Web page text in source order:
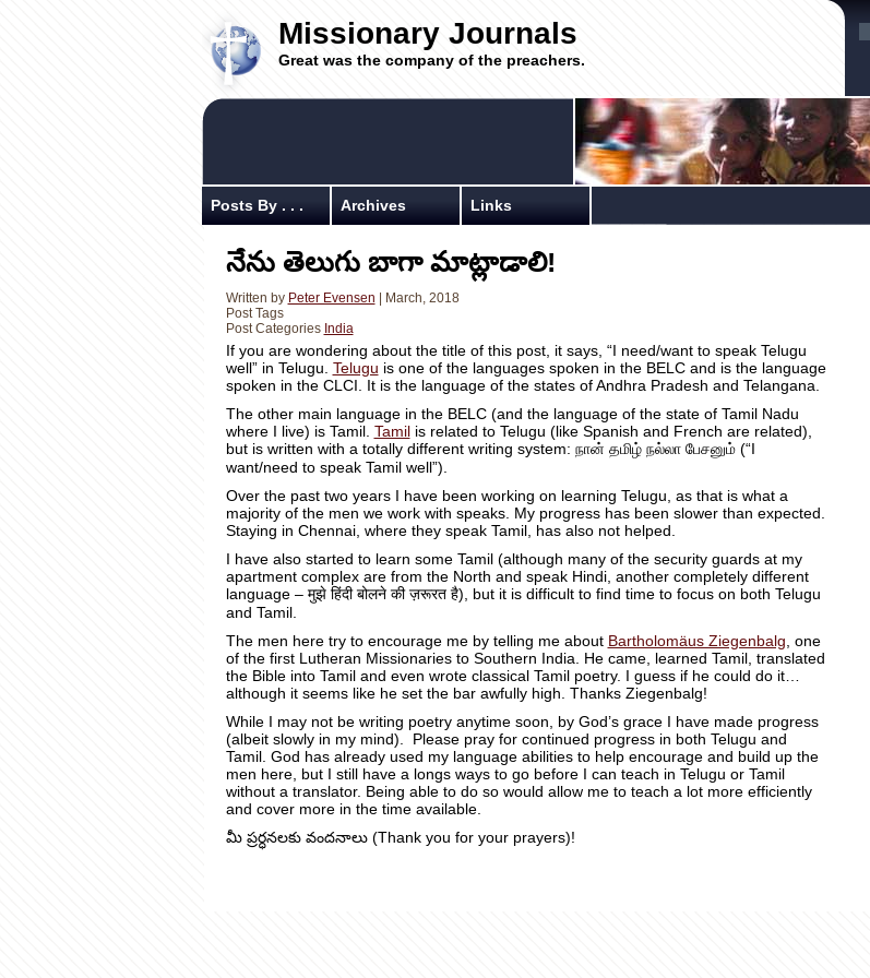
Missionary Journals
Great was the company of the preachers.
Posts By . . . Archives Links
నేను తెలుగు బాగా మాట్లాడాలి!
Written by Peter Evensen | March, 2018
Post Tags
Post Categories India
If you are wondering about the title of this post, it says, “I need/want to speak Telugu
well” in Telugu. Telugu is one of the languages spoken in the BELC and is the language
spoken in the CLCI. It is the language of the states of Andhra Pradesh and Telangana.
The other main language in the BELC (and the language of the state of Tamil Nadu
where I live) is Tamil. Tamilis related to Telugu (like Spanish and French are related),
but is written with a totally different writing system: நான் தமிழ் நல்லா பேசனும் (“I
want/need to speak Tamil well”).
Over the past two years I have been working on learning Telugu, as that is what a
majority of the men we work with speaks. My progress has been slower than expected.
Staying in Chennai, where they speak Tamil, has also not helped.
I have also started to learn some Tamil (although many of the security guards at my
apartment complex are from the North and speak Hindi, another completely different
language – मुझे हिंदी बोलने की ज़रूरत है), but it is difficult to find time to focus on both Telugu
and Tamil.
The men here try to encourage me by telling me about Bartholomäus Ziegenbalg , one
of the first Lutheran Missionaries to Southern India. He came, learned Tamil, translated
the Bible into Tamil and even wrote classical Tamil poetry. I guess if he could do it…
although it seems like he set the bar awfully high. Thanks Ziegenbalg!
While I may not be writing poetry anytime soon, by God’s grace I have made progress
(albeit slowly in my mind). Please pray for continued progress in both Telugu and
Tamil. God has already used my language abilities to help encourage and build up the
men here, but I still have a longs ways to go before I can teach in Telugu or Tamil
without a translator. Being able to do so would allow me to teach a lot more efficiently
and cover more in the time available.
మీ ప్రర్ధనలకు వందనాలు (Thank you for your prayers)!